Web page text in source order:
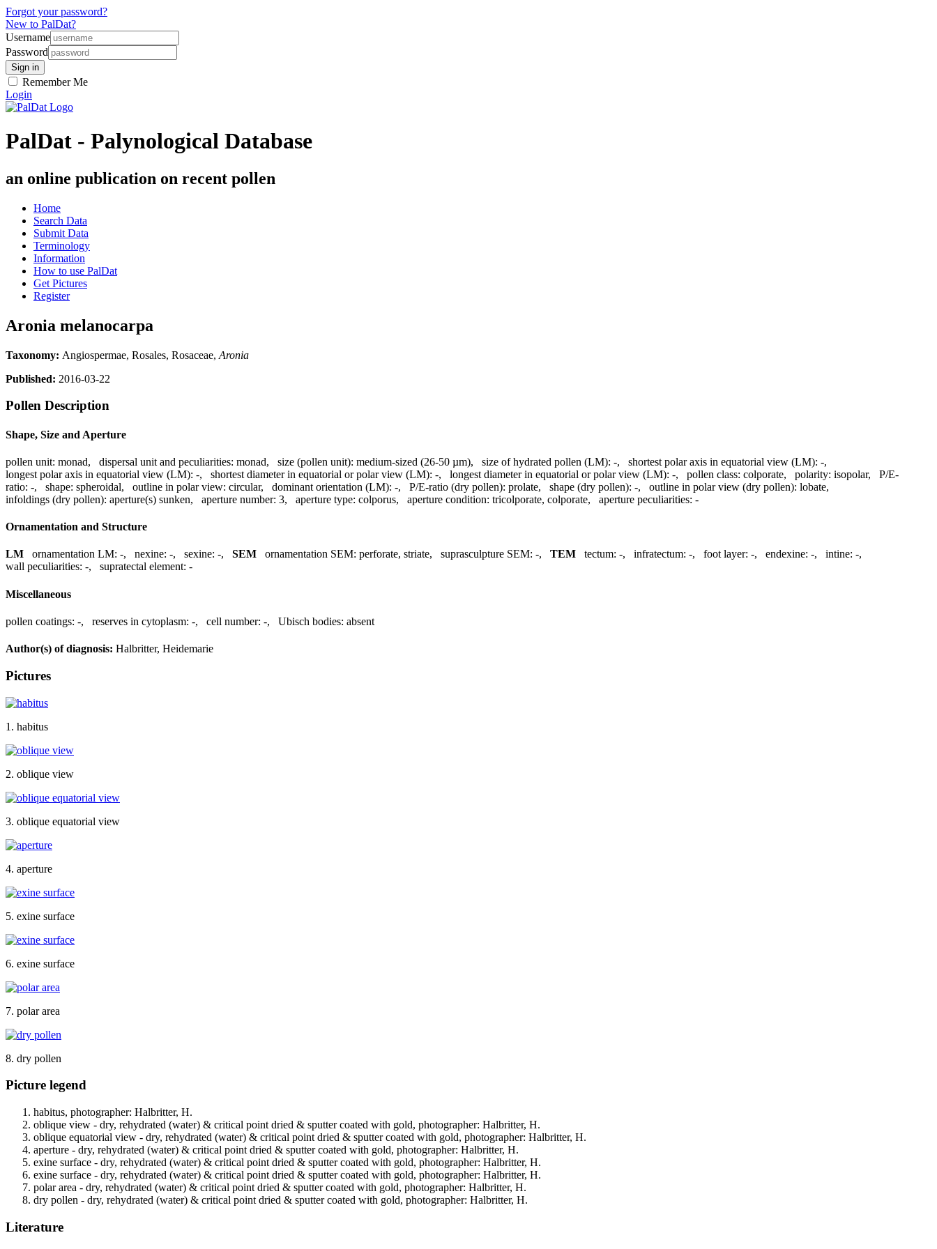
Forgot your password?
New to PalDat?
Username
Password
Remember Me
Login
PalDat - Palynological Database
an online publication on recent pollen
Home
Search Data
Submit Data
Terminology
Information
How to use PalDat
Get Pictures
Register
Aronia melanocarpa
Taxonomy: Angiospermae, Rosales, Rosaceae, Aronia
Published: 2016-03-22
Pollen Description
Shape, Size and Aperture
pollen unit: monad, dispersal unit and peculiarities: monad, size (pollen unit): medium-sized (26-50 µm), size of hydrated pollen (LM): -, shortest polar axis in equatorial view (LM): -,
longest polar axis in equatorial view (LM): -, shortest diameter in equatorial or polar view (LM): -, longest diameter in equatorial or polar view (LM): -, pollen class: colporate, polarity: isopolar, P/E-
ratio: -, shape: spheroidal, outline in polar view: circular, dominant orientation (LM): -, P/E-ratio (dry pollen): prolate, shape (dry pollen): -, outline in polar view (dry pollen): lobate,
infoldings (dry pollen): aperture(s) sunken, aperture number: 3, aperture type: colporus, aperture condition: tricolporate, colporate, aperture peculiarities: -
Ornamentation and Structure
LM ornamentation LM: -, nexine: -, sexine: -, SEM ornamentation SEM: perforate, striate, suprasculpture SEM: -, TEM tectum: -, infratectum: -, foot layer: -, endexine: -, intine: -,
wall peculiarities: -, supratectal element: -
Miscellaneous
pollen coatings: -, reserves in cytoplasm: -, cell number: -, Ubisch bodies: absent
Author(s) of diagnosis: Halbritter, Heidemarie
Pictures
1. habitus
2. oblique view
3. oblique equatorial view
4. aperture
5. exine surface
6. exine surface
7. polar area
8. dry pollen
Picture legend
habitus, photographer: Halbritter, H.
oblique view - dry, rehydrated (water) & critical point dried & sputter coated with gold, photographer: Halbritter, H.
oblique equatorial view - dry, rehydrated (water) & critical point dried & sputter coated with gold, photographer: Halbritter, H.
aperture - dry, rehydrated (water) & critical point dried & sputter coated with gold, photographer: Halbritter, H.
exine surface - dry, rehydrated (water) & critical point dried & sputter coated with gold, photographer: Halbritter, H.
exine surface - dry, rehydrated (water) & critical point dried & sputter coated with gold, photographer: Halbritter, H.
polar area - dry, rehydrated (water) & critical point dried & sputter coated with gold, photographer: Halbritter, H.
dry pollen - dry, rehydrated (water) & critical point dried & sputter coated with gold, photographer: Halbritter, H.
Literature